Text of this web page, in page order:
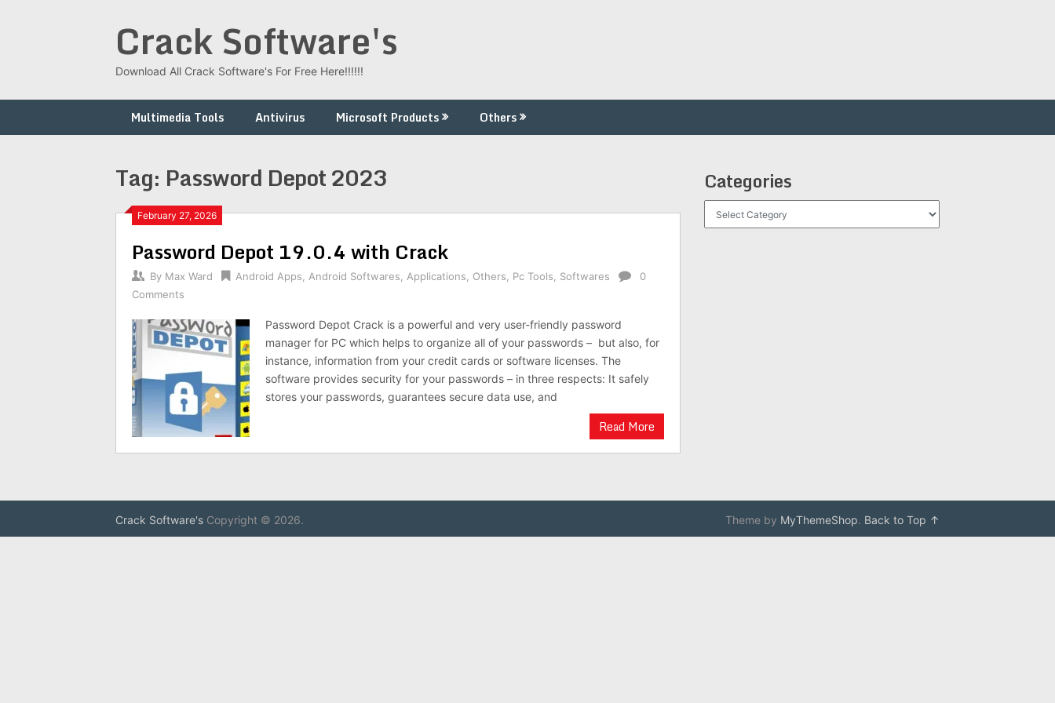
Crack Software's
Download All Crack Software's For Free Here!!!!!!
Multimedia Tools Antivirus Microsoft Products Others
Tag: Password Depot 2023
February 27, 2026
Password Depot 19.0.4 with Crack
By Max Ward Android Apps Android Softwares Applications Others Pc Tools Softwares
0
Comments
Password Depot Crack is a powerful and very user-friendly password
manager for PC which helps to organize all of your passwords – but also, for
instance, information from your credit cards or software licenses. The
software provides security for your passwords – in three respects: It safely
stores your passwords, guarantees secure data use, and
Read More
Categories
Crack Software's Copyright © 2026. Theme by MyThemeShop. Back to Top ↑